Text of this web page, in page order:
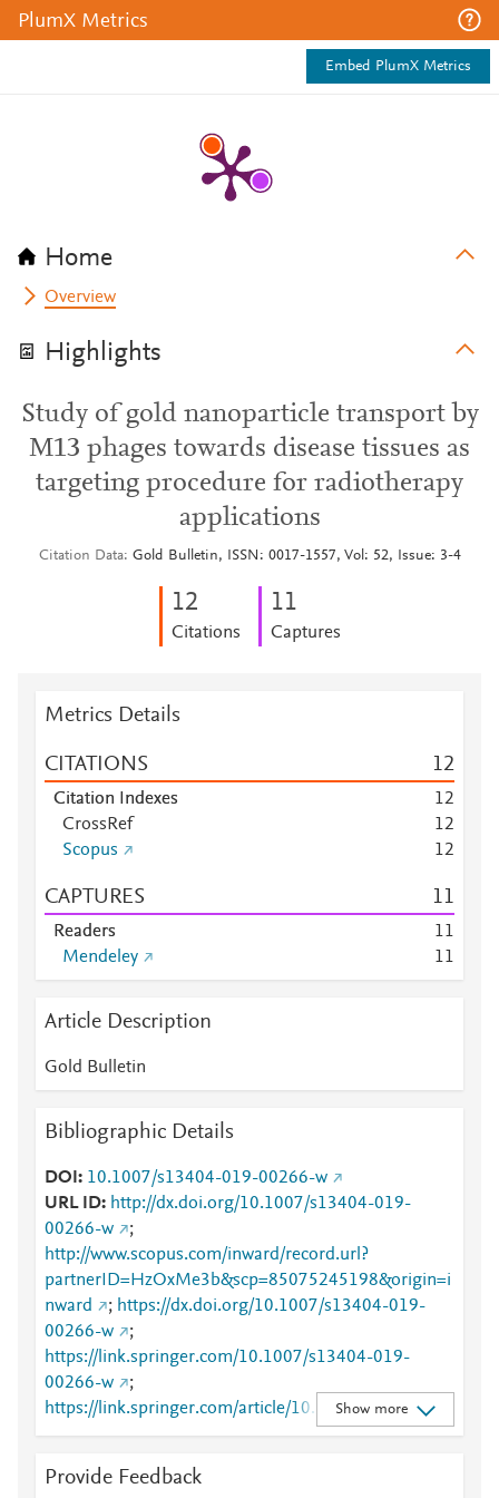
PlumX Metrics
Embed PlumX Metrics
Home
Overview
Highlights
Study of gold nanoparticle transport by
M13 phages towards disease tissues as
targeting procedure for radiotherapy
applications
Citation Data Gold Bulletin, ISSN: 0017-1557, Vol: 52, Issue: 3-4
12
Citations
11
Captures
Metrics Details
CITATIONS 12
Citation Indexes 12
CrossRef
12
Scopus
12
CAPTURES 11
Readers 11
Mendeley
11
Article Description
Gold Bulletin
Bibliographic Details
DOI
10.1007/s13404-019-00266-w
URL ID
http://dx.doi.org/10.1007/s13404-019-
00266-w
;
http://www.scopus.com/inward/record.url?
partnerID=HzOxMe3b&scp=85075245198&origin=i
nward
; https://dx.doi.org/10.1007/s13404-019-
00266-w
;
https://link.springer.com/10.1007/s13404-019-
00266-w
;
https://link.springer.com/article/10.1007/s13404-
019-00266-w
Show more
Provide Feedback